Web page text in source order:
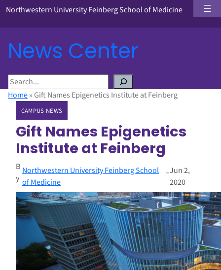
Northwestern University Feinberg School of Medicine
News Center
S
eHome» Gift Names Epigenetics Institute at Feinberg
CAMPUS NEWS
Gift Names Epigenetics
Institute at Feinberg
B
y
Northwestern University Feinberg School
of Medicine
–Jun 2,
2020